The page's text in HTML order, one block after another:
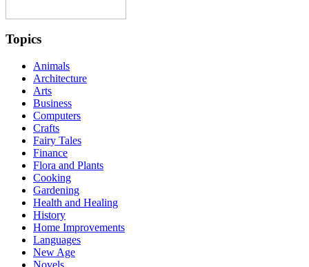
Topics
Animals
Architecture
Arts
Business
Computers
Crafts
Fairy Tales
Finance
Flora and Plants
Cooking
Gardening
Health and Healing
History
Home Improvements
Languages
New Age
Novels